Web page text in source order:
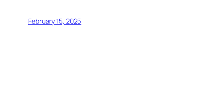
February 15, 2025